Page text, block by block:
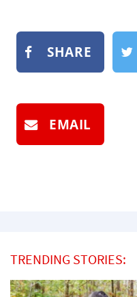
SHARE
EMAIL
TRENDING STORIES: